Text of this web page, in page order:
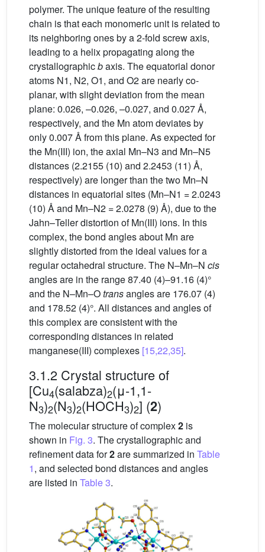
polymer. The unique feature of the resulting
chain is that each monomeric unit is related to
its neighboring ones by a 2-fold screw axis,
leading to a helix propagating along the
crystallographicbaxis. The equatorial donor
atoms N1, N2, O1, and O2 are nearly co-
planar, with slight deviation from the mean
plane: 0.026, –0.026, –0.027, and 0.027 Å,
respectively, and the Mn atom deviates by
only 0.007 Å from this plane. As expected for
the Mn(III) ion, the axial Mn–N3 and Mn–N5
distances (2.2155 (10) and 2.2453 (11) Å,
respectively) are longer than the two Mn–N
distances in equatorial sites (Mn–N1 = 2.0243
(10) Å and Mn–N2 = 2.0278 (9) Å), due to the
Jahn–Teller distortion of Mn(III) ions. In this
complex, the bond angles about Mn are
slightly distorted from the ideal values for a
regular octahedral structure. The N–Mn–N cis
angles are in the range 87.40 (4)–91.16 (4)°
and the N–Mn–Otransangles are 176.07 (4)
and 178.52 (4)°. All distances and angles of
this complex are consistent with the
corresponding distances in related
manganese(III) complexes [15,22,35].
3.1.2 Crystal structure of
[Cu4(salabza)2(μ-1,1-
N3)2(N3)2(HOCH3)2] (2)
The molecular structure of complex2 is
shown in Fig. 3. The crystallographic and
refinement data for2are summarized in Table
1, and selected bond distances and angles
are listed in Table 3.